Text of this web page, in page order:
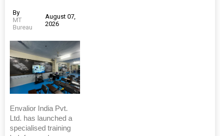
By
MT
Bureau
August 07,
2026
Envalior India Pvt.
Ltd. has launched a
specialised training